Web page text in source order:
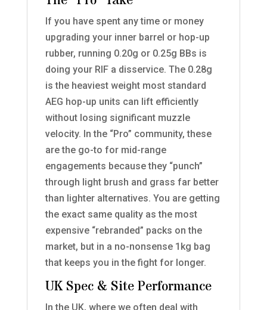
If you have spent any time or money
upgrading your inner barrel or hop-up
rubber, running 0.20g or 0.25g BBs is
doing your RIF a disservice. The 0.28g
is the heaviest weight most standard
AEG hop-up units can lift efficiently
without losing significant muzzle
velocity. In the “Pro” community, these
are the go-to for mid-range
engagements because they “punch”
through light brush and grass far better
than lighter alternatives. You are getting
the exact same quality as the most
expensive “rebranded” packs on the
market, but in a no-nonsense 1kg bag
that keeps you in the fight for longer.
UK Spec & Site Performance
In the UK, where we often deal with